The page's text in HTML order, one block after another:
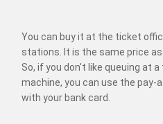
You can buy it at the ticket
stations. It is the same price
So, if you don't like queuing at
machine, you can use the pay-
with your bank card.